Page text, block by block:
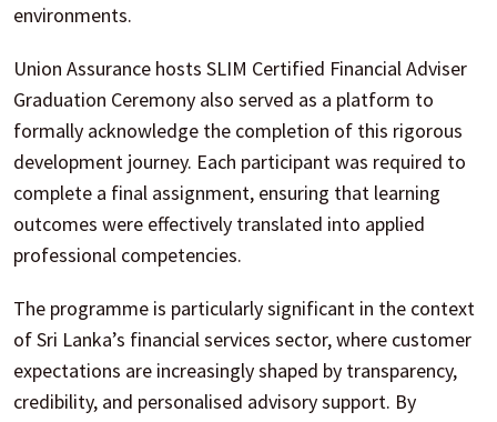
environments.
Union Assurance hosts SLIM Certified Financial Adviser
Graduation Ceremony also served as a platform to
formally acknowledge the completion of this rigorous
development journey. Each participant was required to
complete a final assignment, ensuring that learning
outcomes were effectively translated into applied
professional competencies.
The programme is particularly significant in the context
of Sri Lanka’s financial services sector, where customer
expectations are increasingly shaped by transparency,
credibility, and personalised advisory support. By